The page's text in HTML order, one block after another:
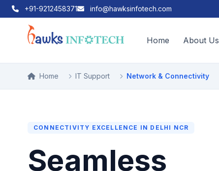
+91-9212458371 info@hawksinfotech.com
Home About Us
Home IT Support Network & Connectivity
CONNECTIVITY EXCELLENCE IN DELHI NCR
Seamless